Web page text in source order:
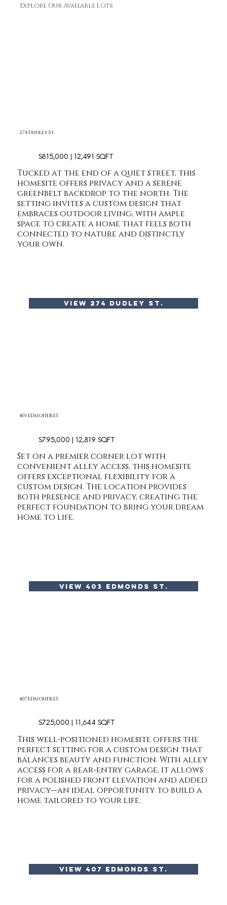
Explore Our Available Lots
274 Dudley St.
$815,000 | 12,491 SQFT
Tucked at the end of a quiet street, this
homesite offers privacy and a serene
greenbelt backdrop to the north. The
setting invites a custom design that
embraces outdoor living, with ample
space to create a home that feels both
connected to nature and distinctly
your own.
view 274 dudley st.
403 EDMONDS ST.
$795,000 | 12,819 SQFT
Set on a premier corner lot with
convenient alley access, this homesite
offers exceptional flexibility for a
custom design. The location provides
both presence and privacy, creating the
perfect foundation to bring your dream
home to life.
view 403 edmonds st.
407 EDMONDS ST.
$725,000 | 11,644 SQFT
This well-positioned homesite offers the
perfect setting for a custom design that
balances beauty and function. With alley
access for a rear-entry garage, it allows
for a polished front elevation and added
privacy—an ideal opportunity to build a
home tailored to your life.
view 407 edmonds st.